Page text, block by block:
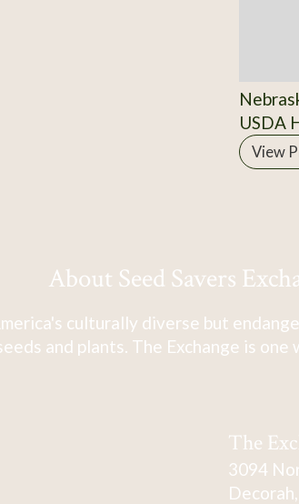
USDA
View
About Seed Savers
culturally diverse but
and plants. The Exchange is
The
3094